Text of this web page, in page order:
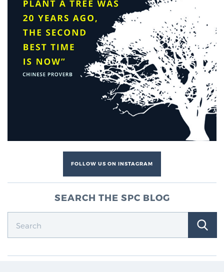
FOLLOW US ON INSTAGRAM
SEARCH THE SPC BLOG